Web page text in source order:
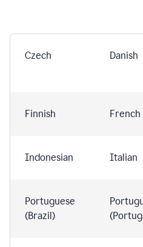
Czech Danish
Finnish French
Indonesian Italian
Portuguese
(Brazil)